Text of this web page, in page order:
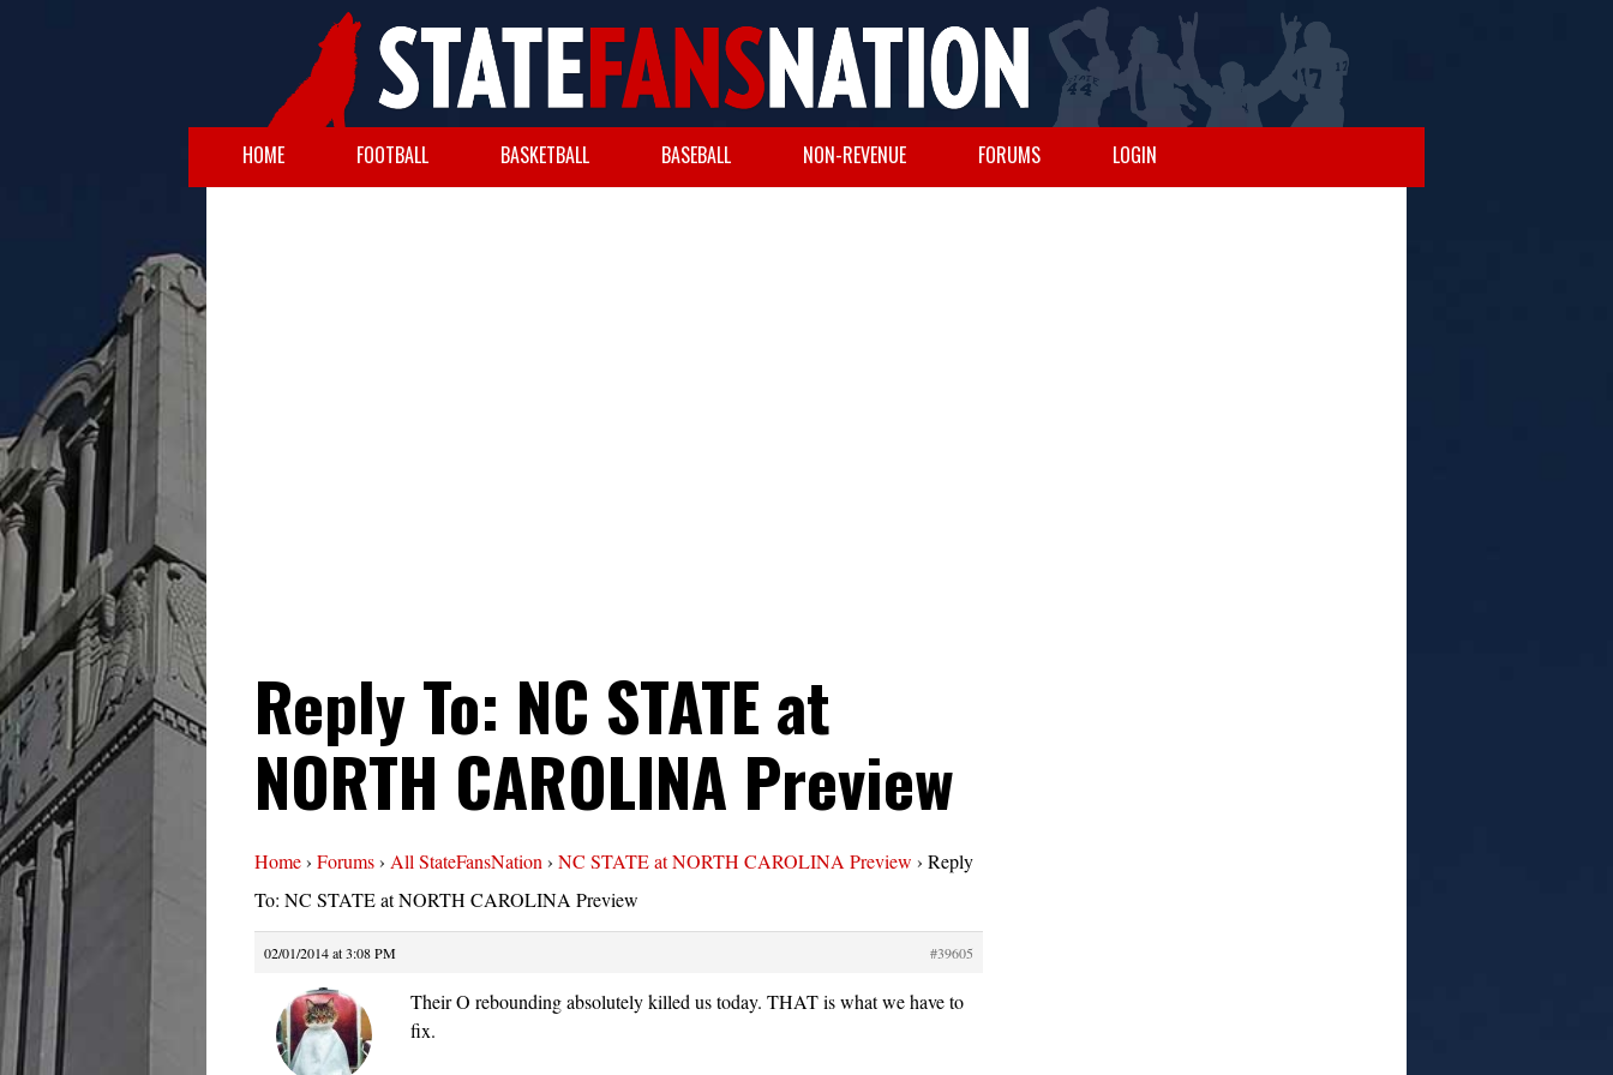
HOME FOOTBALL BASKETBALL BASEBALL NON-REVENUE FORUMS LOGIN
Reply To: NC STATE at
NORTH CAROLINA Preview
Home› Forums› All StateFansNation › NC STATE at NORTH CAROLINA Preview › Reply
To: NC STATE at NORTH CAROLINA Preview
02/01/2014 at 3:08 PM #39605
Their O rebounding absolutely killed us today. THAT is what we have to
fix.